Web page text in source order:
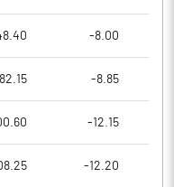
-8.00
-8.85
-12.15
-12.20